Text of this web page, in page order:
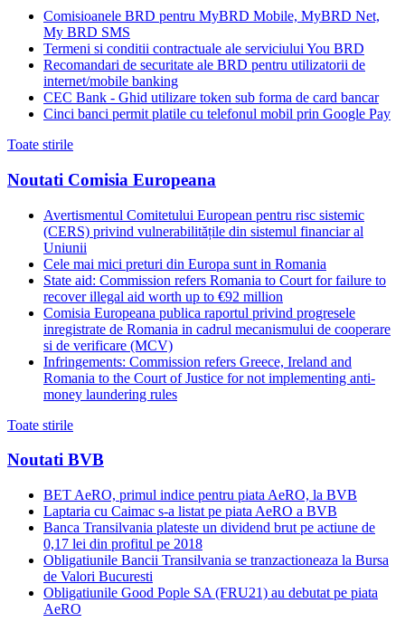
Comisioanele BRD pentru MyBRD Mobile, MyBRD Net,
My BRD SMS
Termeni si conditii contractuale ale serviciului You BRD
Recomandari de securitate ale BRD pentru utilizatorii de
internet/mobile banking
CEC Bank - Ghid utilizare token sub forma de card bancar
Cinci banci permit platile cu telefonul mobil prin Google Pay
Toate stirile
Noutati Comisia Europeana
Avertismentul Comitetului European pentru risc sistemic
(CERS) privind vulnerabilitățile din sistemul financiar al
Uniunii
Cele mai mici preturi din Europa sunt in Romania
State aid: Commission refers Romania to Court for failure to
recover illegal aid worth up to €92 million
Comisia Europeana publica raportul privind progresele
inregistrate de Romania in cadrul mecanismului de cooperare
si de verificare (MCV)
Infringements: Commission refers Greece, Ireland and
Romania to the Court of Justice for not implementing anti-
money laundering rules
Toate stirile
Noutati BVB
BET AeRO, primul indice pentru piata AeRO, la BVB
Laptaria cu Caimac s-a listat pe piata AeRO a BVB
Banca Transilvania plateste un dividend brut pe actiune de
0,17 lei din profitul pe 2018
Obligatiunile Bancii Transilvania se tranzactioneaza la Bursa
de Valori Bucuresti
Obligatiunile Good Pople SA (FRU21) au debutat pe piata
AeRO